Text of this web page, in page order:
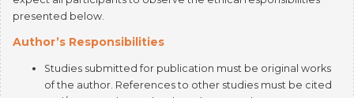
Author’s Responsibilities
Studies submitted for publication must be original works
and/or quoted completely and accurately;
Only those who provide a substantial intellectual